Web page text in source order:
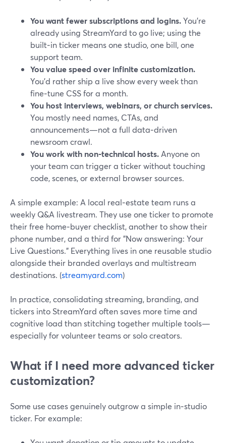
You want fewer subscriptions and logins.You’re
already using StreamYard to go live; using the
built‑in ticker means one studio, one bill, one
support team.
You value speed over infinite customization.
You’d rather ship a live show every week than
fine‑tune CSS for a month.
You host interviews, webinars, or church services.
You mostly need names, CTAs, and
announcements—not a full data‑driven
newsroom crawl.
You work with non‑technical hosts. Anyone on
your team can trigger a ticker without touching
code, scenes, or external browser sources.
A simple example: A local real‑estate team runs a
weekly Q&A livestream. They use one ticker to promote
their free home‑buyer checklist, another to show their
phone number, and a third for "Now answering: Your
Live Questions." Everything lives in one reusable studio
alongside their branded overlays and multistream
destinations. (streamyard.com)
In practice, consolidating streaming, branding, and
tickers into StreamYard often saves more time and
cognitive load than stitching together multiple tools—
especially for volunteer teams or solo creators.
What if I need more advanced ticker
customization?
Some use cases genuinely outgrow a simple in‑studio
ticker. For example: